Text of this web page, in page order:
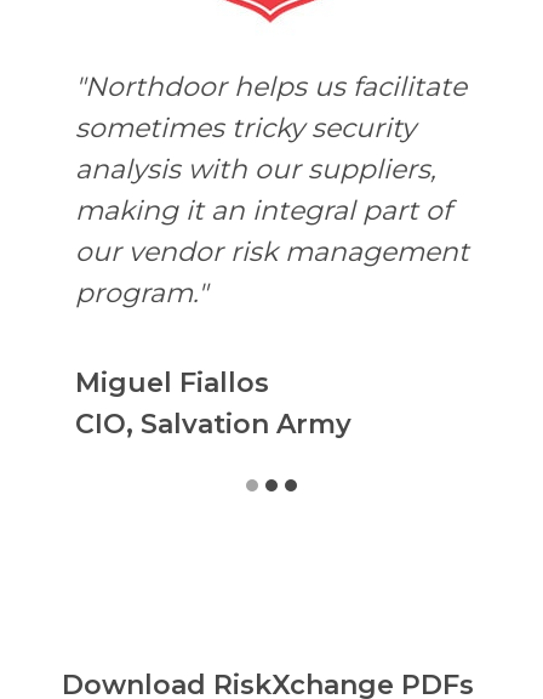
"Northdoor helps us facilitate
sometimes tricky security
analysis with our suppliers,
making it an integral part of
our vendor risk management
program."
Miguel Fiallos
CIO, Salvation Army
Download RiskXchange PDFs